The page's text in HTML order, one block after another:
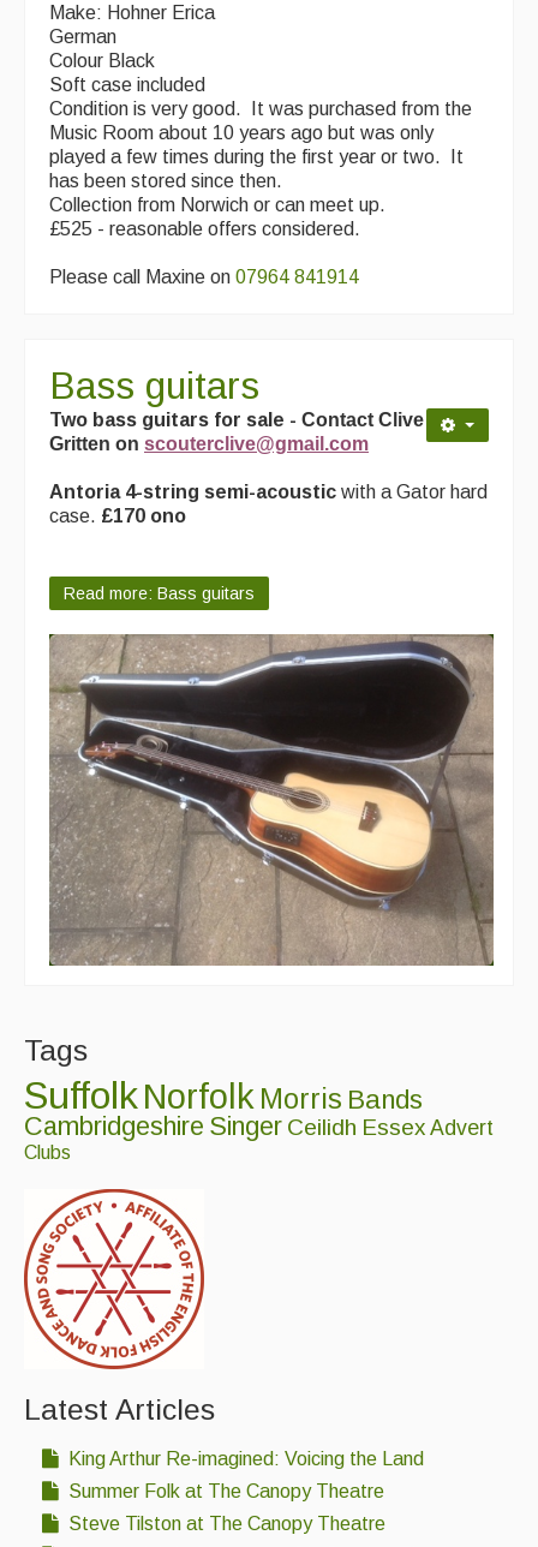
Make: Hohner Erica
German
Colour Black
Soft case included
Condition is very good. It was purchased from the
Music Room about 10 years ago but was only
played a few times during the first year or two. It
has been stored since then.
Collection from Norwich or can meet up.
£525 - reasonable offers considered.
Please call Maxine on 07964 841914
Bass guitars
Two bass guitars for sale - Contact Clive
Gritten on scouterclive@gmail.com
Antoria 4-string semi-acoustic with a Gator hard
case. £170 ono
Read more: Bass guitars
Tags
SuffolkNorfolk Morris Bands
Cambridgeshire Singer Ceilidh Essex Advert
Clubs
Latest Articles
King Arthur Re-imagined: Voicing the Land
Summer Folk at The Canopy Theatre
Steve Tilston at The Canopy Theatre